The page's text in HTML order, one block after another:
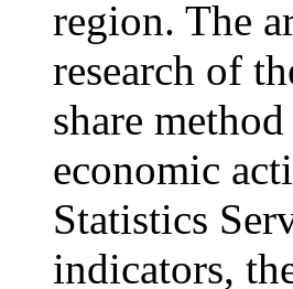
region. The
research of
share
economic
Statistics
indicators,